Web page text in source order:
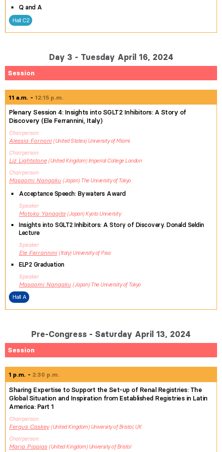
Q and A
Hall C2
Day 3 - Tuesday April 16, 2024
Session
11 a.m. 12:15 p.m.
Plenary Session 4: Insights into SGLT2 Inhibitors: A Story of
Discovery (Ele Ferrannini, Italy)
Chairperson
Alessia Fornoni United States University of Miami
Chairperson
Liz Lightstone United Kingdom Imperial College London
Chairperson
Masaomi Nangaku Japan The University of Tokyo
Acceptance Speech: Bywaters Award
Speaker
Motoko Yanagita Japan Kyoto University
Insights into SGLT2 Inhibitors: A Story of Discovery. Donald Seldin
Lecture
Speaker
Ele Ferrannini Italy University of Pisa
ELP2 Graduation
Speaker
Masaomi Nangaku Japan The University of Tokyo
Hall A
Pre-Congress - Saturday April 13, 2024
Session
1 p.m. 2:30 p.m.
Sharing Expertise to Support the Set-up of Renal Registries: The
Global Situation and Inspiration from Established Registries in Latin
America: Part 1
Chairperson
Fergus Caskey United Kingdom University of Bristol, UK
Chairperson
Maria Pippias United Kingdom University of Bristol